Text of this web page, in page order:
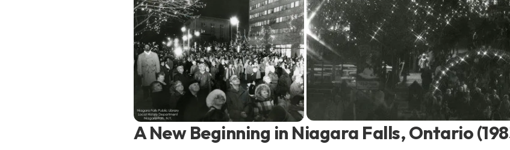
A New Beginning in Niagara Falls, Ontario